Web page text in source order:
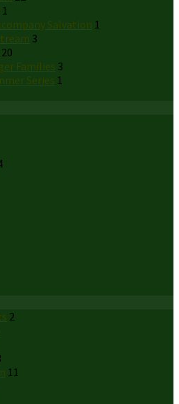
1
Salvation 1
3
20
Families 3
Series 1
2
11